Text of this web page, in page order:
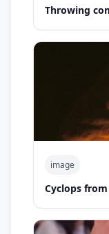
Throwing
image
Cyclops